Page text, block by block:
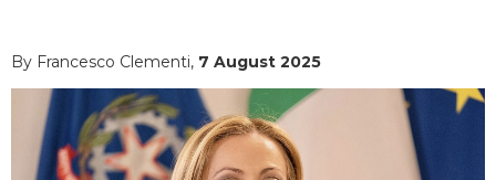
By Francesco Clementi, 7 August 2025